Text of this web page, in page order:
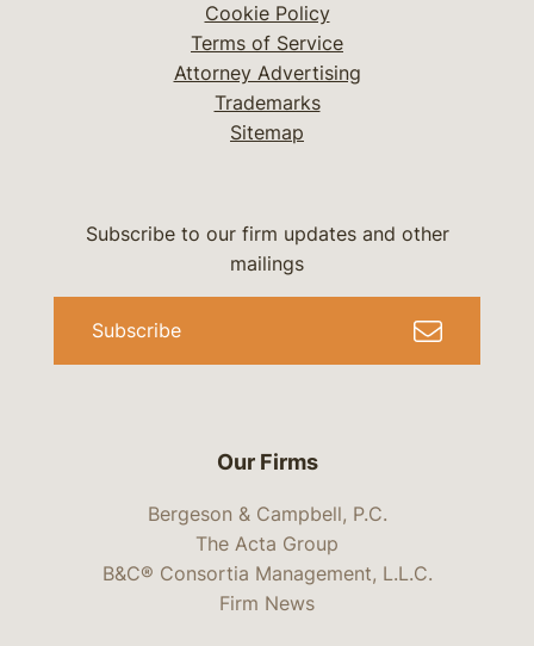
Cookie Policy
Terms of Service
Attorney Advertising
Trademarks
Sitemap
Our Firms
Bergeson & Campbell, P.C.
The Acta Group
B&C® Consortia Management, L.L.C.
Firm News
Subscribe to our firm updates and other
mailings
Subscribe